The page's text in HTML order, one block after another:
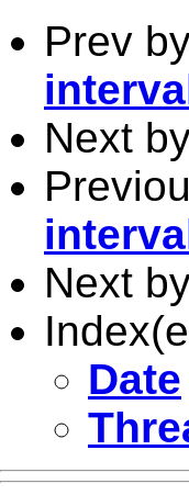
Prev
Next
Next
Date